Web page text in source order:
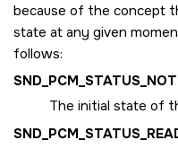
because of the concept
state at any given
follows:
The initial state of